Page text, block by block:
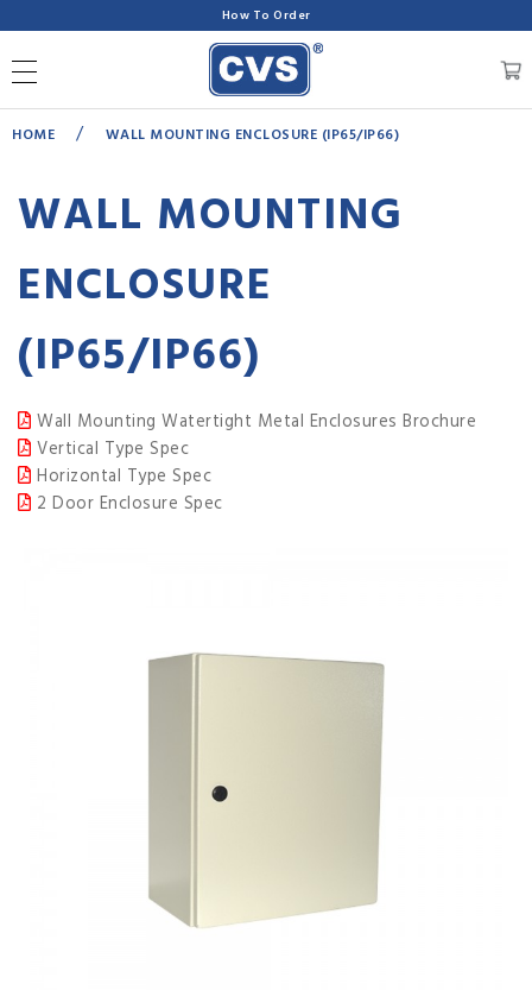
How To Order
HOME / WALL MOUNTING ENCLOSURE (IP65/IP66)
WALL MOUNTING
ENCLOSURE
(IP65/IP66)
Wall Mounting Watertight Metal Enclosures Brochure
Vertical Type Spec
Horizontal Type Spec
2 Door Enclosure Spec